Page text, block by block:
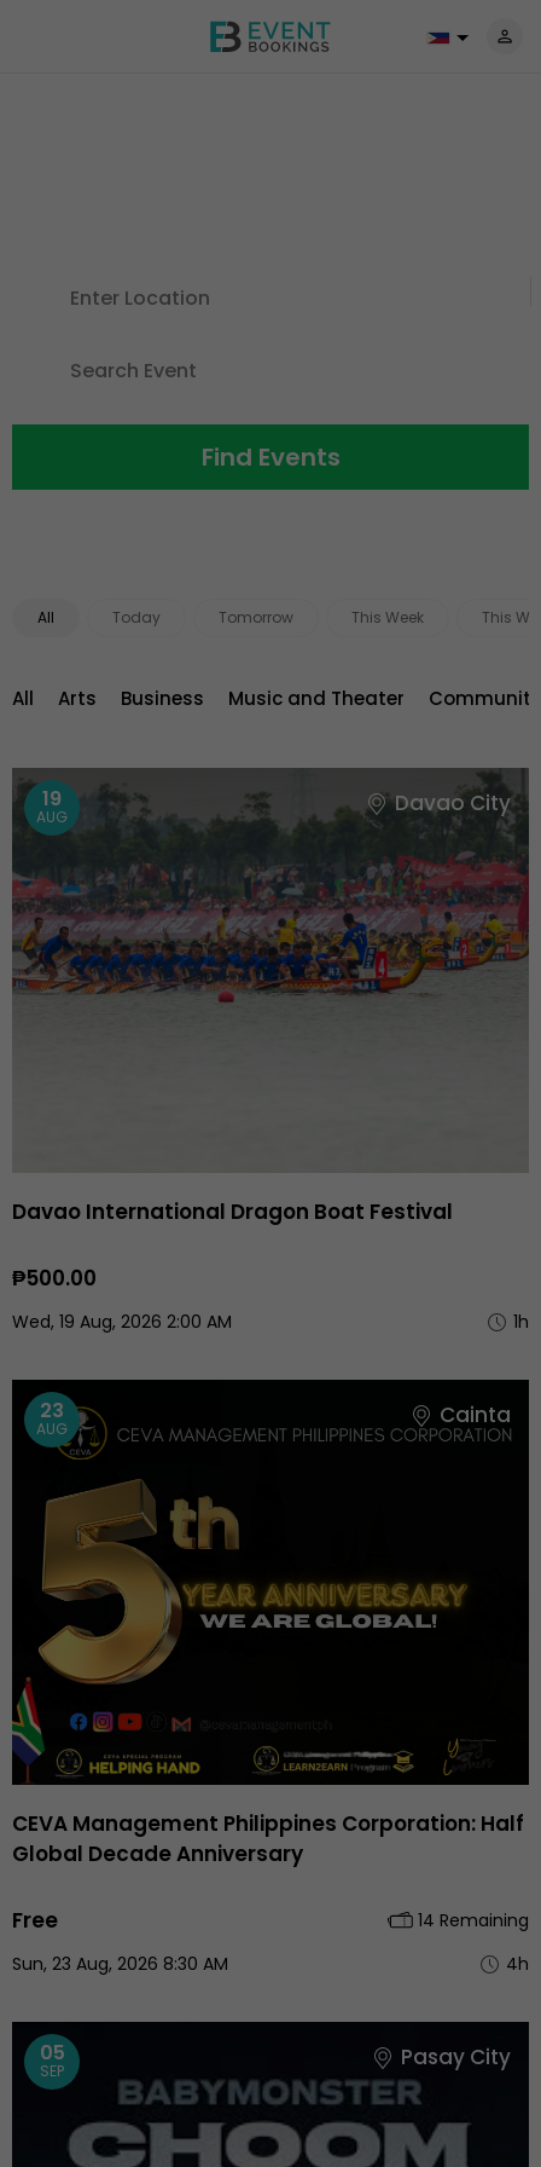
Find Events
All Today Tomorrow This Week This
All Arts Business Music and Theater
19
AUG Davao City
Davao International Dragon Boat Festival
₱500.00
Wed, 19 Aug, 2026 2:00 AM 1h
23
AUG Cainta
CEVA Management Philippines Corporation: Half
Global Decade Anniversary
Free
14 Remaining
Sun, 23 Aug, 2026 8:30 AM
4h
05
SEP Pasay City